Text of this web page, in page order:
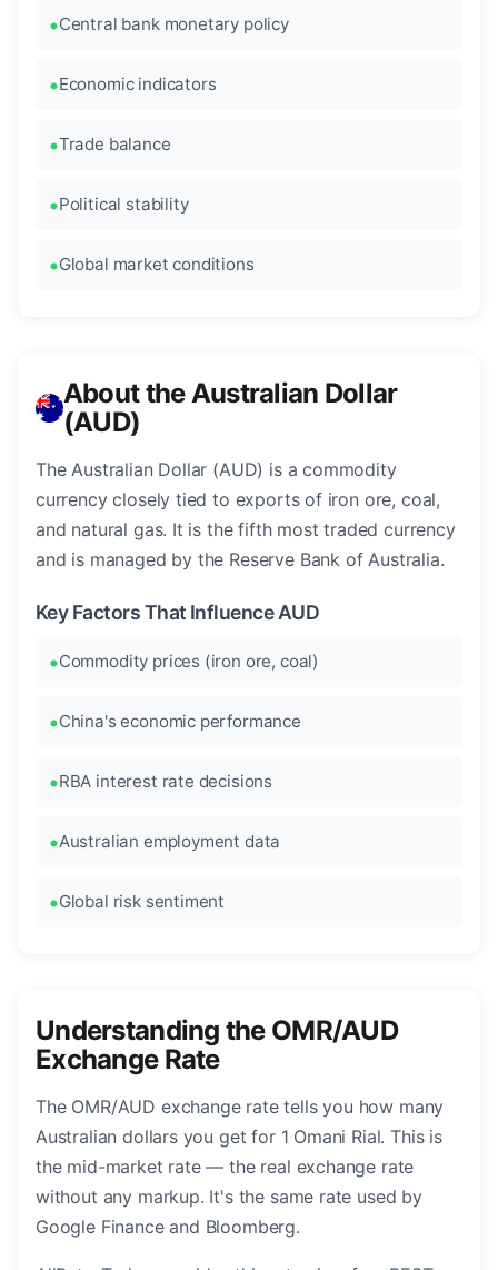
Central bank monetary policy
Economic indicators
Trade balance
Political stability
Global market conditions
About the Australian Dollar
(AUD)
The Australian Dollar (AUD) is a commodity
currency closely tied to exports of iron ore, coal,
and natural gas. It is the fifth most traded currency
and is managed by the Reserve Bank of Australia.
Key Factors That Influence AUD
Commodity prices (iron ore, coal)
China's economic performance
RBA interest rate decisions
Australian employment data
Global risk sentiment
Understanding the OMR/AUD
Exchange Rate
The OMR/AUD exchange rate tells you how many
Australian dollars you get for 1 Omani Rial. This is
the mid-market rate — the real exchange rate
without any markup. It's the same rate used by
Google Finance and Bloomberg.